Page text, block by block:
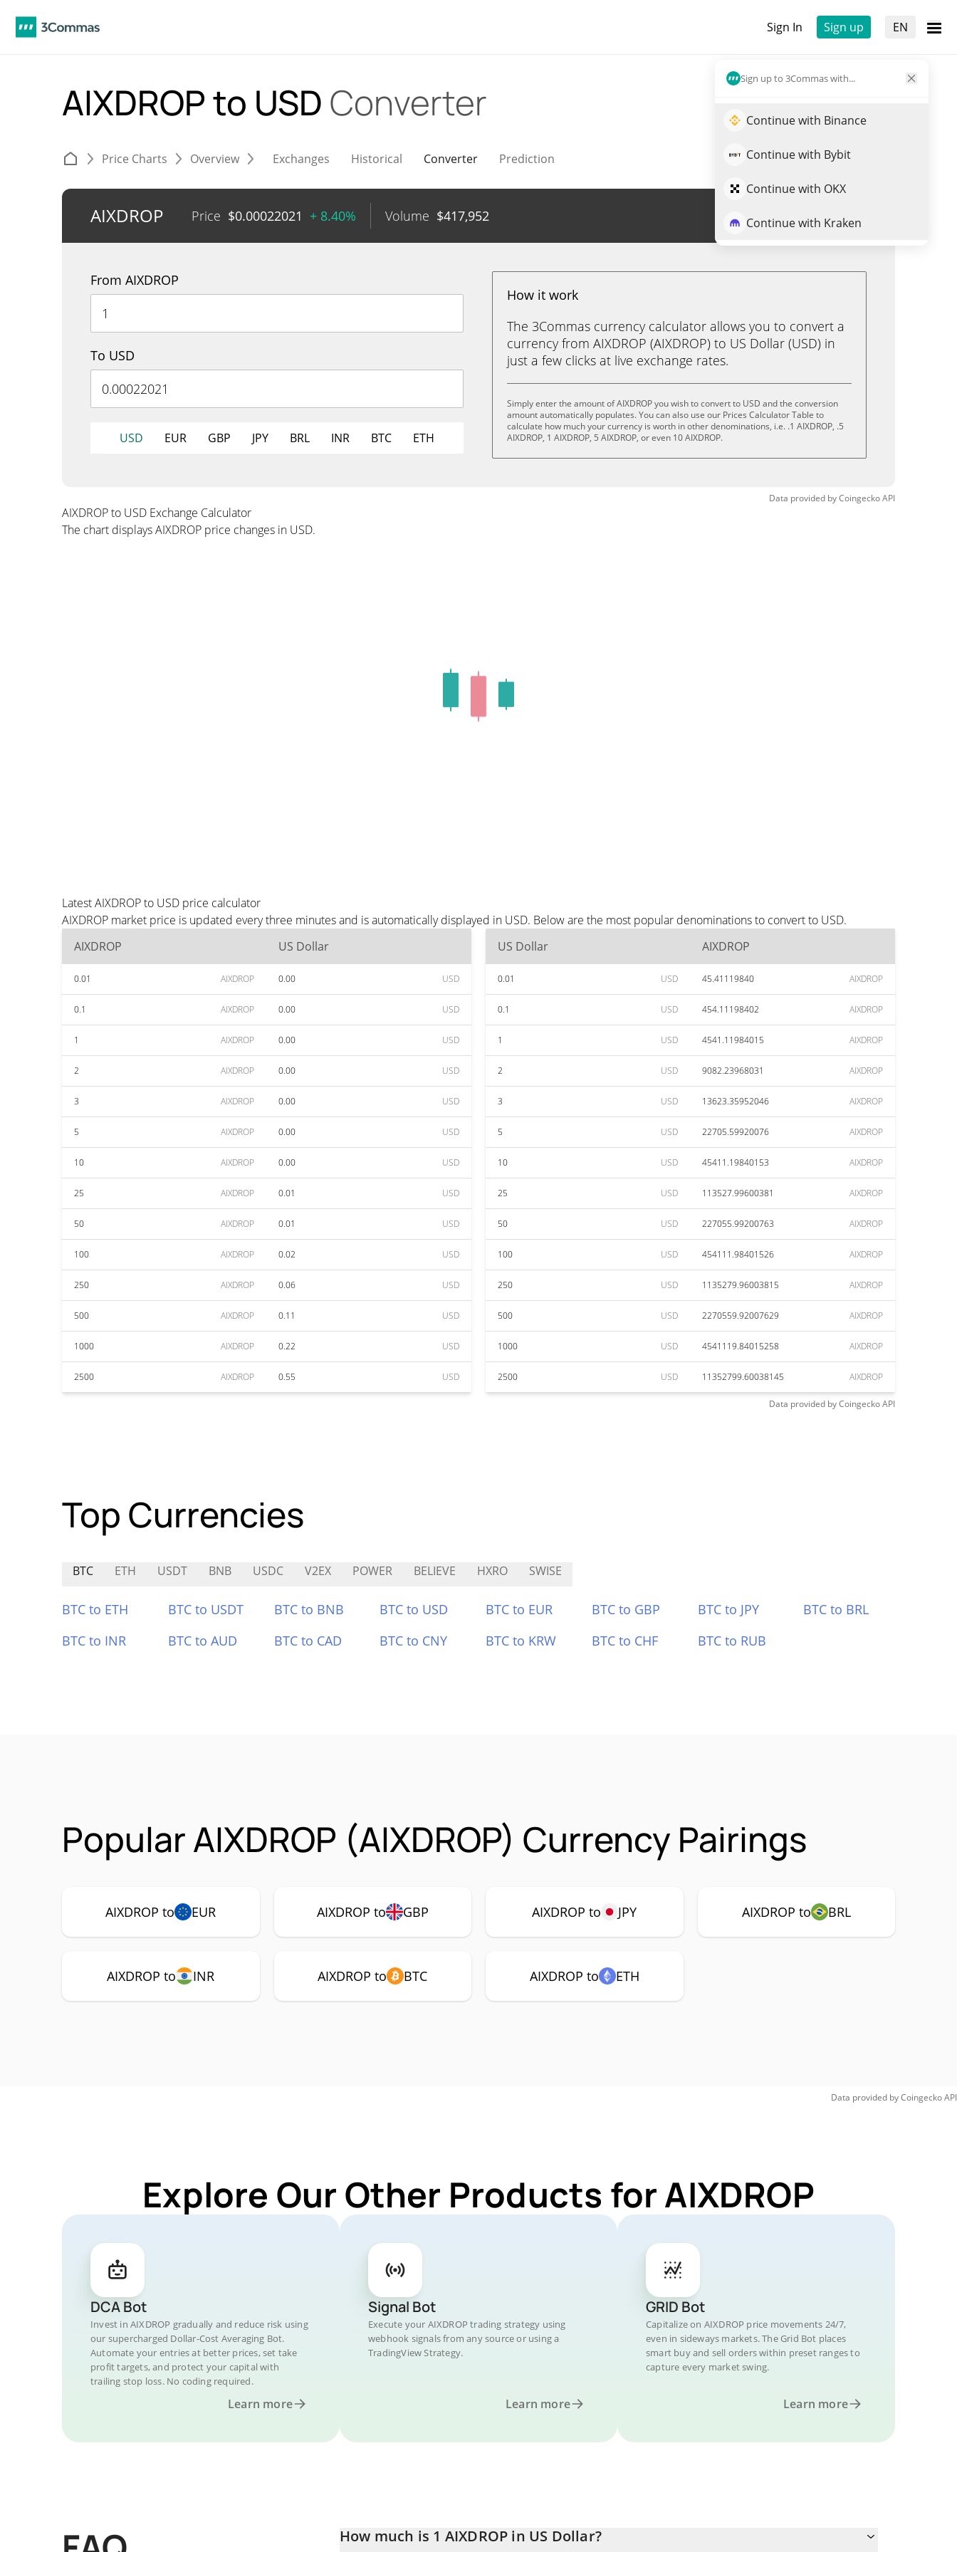
Sign In Sign up EN
Sign up to 3Commas with...
Continue with Binance
Continue with Bybit
Continue with OKX
Continue with Kraken
AIXDROP to USD Converter
Price Charts Overview Exchanges Historical Converter Prediction
AIXDROP Price $0.00022021 + 8.40% Volume $417,952 Trade AIXDROP
From AIXDROP
To USD
USD EUR GBP JPY BRL INR BTC ETH
How it work
The 3Commas currency calculator allows you to convert a
currency from AIXDROP (AIXDROP) to US Dollar (USD) in
just a few clicks at live exchange rates.
Simply enter the amount of AIXDROP you wish to convert to USD and the conversion
amount automatically populates. You can also use our Prices Calculator Table to
calculate how much your currency is worth in other denominations, i.e. .1 AIXDROP, .5
AIXDROP, 1 AIXDROP, 5 AIXDROP, or even 10 AIXDROP.
Data provided byCoingeckoAPI
AIXDROP to USD Exchange Calculator
The chart displays AIXDROP price changes in USD.
Latest AIXDROP to USD price calculator
AIXDROP market price is updated every three minutes and is automatically displayed in USD. Below are the most popular denominations to convert to USD.
AIXDROP
US Dollar
0.01 AIXDROP 0.00 USD
0.1 AIXDROP 0.00 USD
1 AIXDROP 0.00 USD
2 AIXDROP 0.00 USD
3 AIXDROP 0.00 USD
5 AIXDROP 0.00 USD
10 AIXDROP 0.00 USD
25 AIXDROP 0.01 USD
50 AIXDROP 0.01 USD
100 AIXDROP 0.02 USD
250 AIXDROP 0.06 USD
500 AIXDROP 0.11 USD
1000 AIXDROP 0.22 USD
2500 AIXDROP 0.55 USD
US Dollar AIXDROP
0.01 USD 45.41119840 AIXDROP
0.1 USD 454.11198402 AIXDROP
1 USD 4541.11984015 AIXDROP
2 USD 9082.23968031 AIXDROP
3 USD 13623.35952046 AIXDROP
5 USD 22705.59920076 AIXDROP
10 USD 45411.19840153 AIXDROP
25 USD 113527.99600381 AIXDROP
50 USD 227055.99200763 AIXDROP
100 USD 454111.98401526 AIXDROP
250 USD 1135279.96003815 AIXDROP
500 USD 2270559.92007629 AIXDROP
1000 USD 4541119.84015258 AIXDROP
2500 USD 11352799.60038145 AIXDROP
Data provided byCoingeckoAPI
Top Currencies
BTC ETH USDT BNB USDC V2EX POWER BELIEVE HXRO SWISE
BTC to ETH BTC to USDT BTC to BNB BTC to USD BTC to EUR BTC to GBP BTC to JPY
BTC to BRL
BTC to INR
BTC to AUD BTC to CAD BTC to CNY BTC to KRW BTC to CHF BTC to RUB
Popular AIXDROP (AIXDROP) Currency Pairings
AIXDROP to EUR AIXDROP to GBP AIXDROP to JPY AIXDROP to BRL
AIXDROP to INR AIXDROP to BTC AIXDROP to ETH
Data provided byCoingeckoAPI
Explore Our Other Products for AIXDROP
DCA Bot
Invest in AIXDROP gradually and reduce risk using
our supercharged Dollar-Cost Averaging Bot.
Automate your entries at better prices, set take
profit targets, and protect your capital with
trailing stop loss. No coding required.
Learn more
Signal Bot
Execute your AIXDROP trading strategy using
webhook signals from any source or using a
TradingView Strategy.
Learn more
GRID Bot
Capitalize on AIXDROP price movements 24/7,
even in sideways markets. The Grid Bot places
smart buy and sell orders within preset ranges to
capture every market swing.
Learn more
How much is 1 AIXDROP in US Dollar?